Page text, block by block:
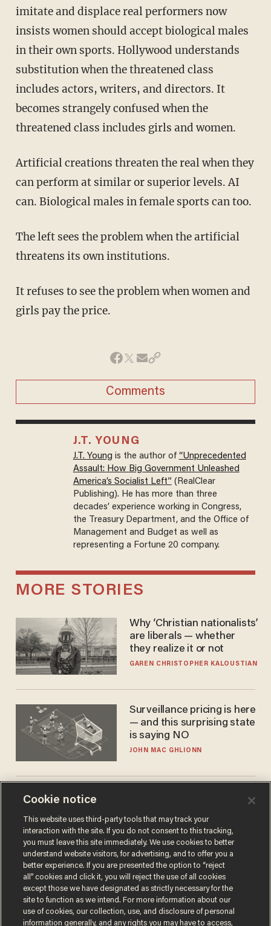
imitate and displace real performers now
insists women should accept biological males
in their own sports. Hollywood understands
substitution when the threatened class
includes actors, writers, and directors. It
becomes strangely confused when the
threatened class includes girls and women.
Artificial creations threaten the real when they
can perform at similar or superior levels. AI
can. Biological males in female sports can too.
The left sees the problem when the artificial
threatens its own institutions.
It refuses to see the problem when women and
girls pay the price.
Comments
J.T. YOUNG
J.T. Young is the author of “Unprecedented
Assault: How Big Government Unleashed
America’s Socialist Left” (RealClear
Publishing). He has more than three
decades’ experience working in Congress,
the Treasury Department, and the Office of
Management and Budget as well as
representing a Fortune 20 company.
MORE STORIES
Why ‘Christian nationalists’
are liberals — whether
they realize it or not
GAREN CHRISTOPHER KALOUSTIAN
Surveillance pricing is here
— and this surprising state
is saying NO
JOHN MAC GHLIONN
women's league responds
to calls to play in WNBA
ANDREW CHAPADOS
Cookie notice
This website uses third-party tools that may track your
interaction with the site. If you do not consent to this tracking,
you must leave this site immediately. We use cookies to better
understand website visitors, for advertising, and to offer you a
better experience. If you are presented the option to “reject
all” cookies and click it, you will reject the use of all cookies
except those we have designated as strictly necessary for the
site to function as we intend. For more information about our
use of cookies, our collection, use, and disclosure of personal
information generally, and any rights you may have to access,